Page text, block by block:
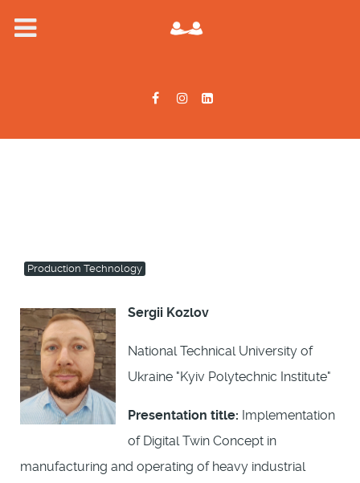
Production Technology
Sergii Kozlov
National Technical University of
Ukraine "Kyiv Polytechnic Institute"
Presentation title: Implementation
of Digital Twin Concept in
manufacturing and operating of heavy industrial